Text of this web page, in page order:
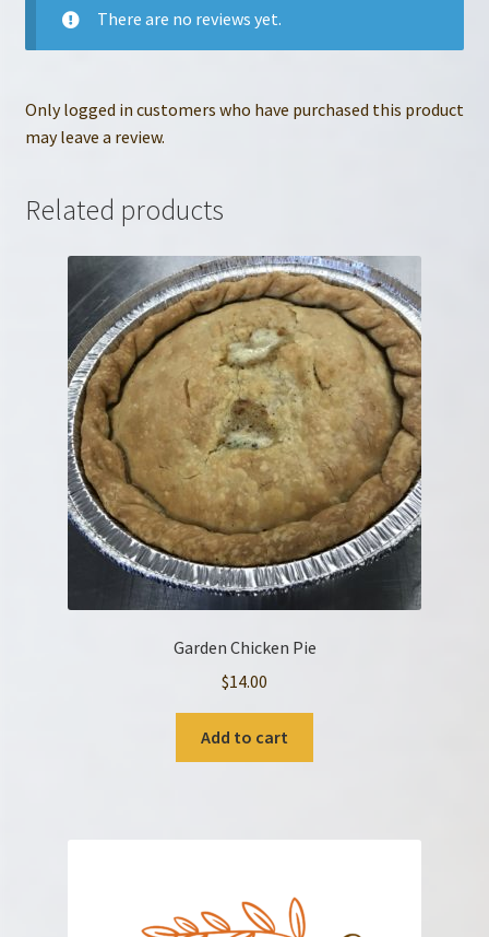
There are no reviews yet.
Only logged in customers who have purchased this product
may leave a review.
Related products
Garden Chicken Pie
$14.00
Add to cart